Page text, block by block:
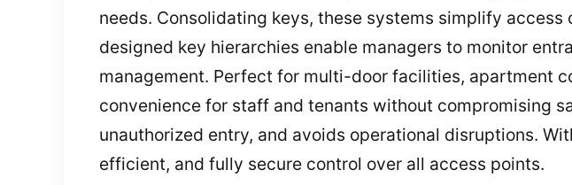
needs. Consolidating keys, these systems simplify
designed key hierarchies enable managers to monitor
management. Perfect for multi-door facilities, apartment
convenience for staff and tenants without compromising
unauthorized entry, and avoids operational disruptions.
efficient, and fully secure control over all access points.